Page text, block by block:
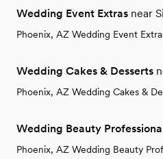
Wedding Event Extras near
Phoenix, AZ Wedding Event
Wedding Cakes & Desserts
Phoenix, AZ Wedding Cakes &
Wedding Beauty
Phoenix, AZ Wedding Beauty